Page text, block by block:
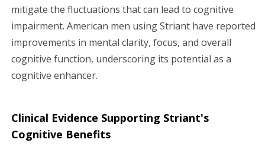
mitigate the fluctuations that can lead to cognitive
impairment. American men using Striant have reported
improvements in mental clarity, focus, and overall
cognitive function, underscoring its potential as a
cognitive enhancer.
Clinical Evidence Supporting Striant's
Cognitive Benefits